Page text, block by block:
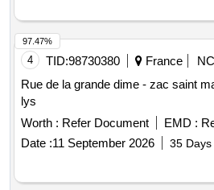
4 TID:98730380 France
Rue de la grande dime - zac saint
lys
Worth : Refer Document EMD :
Date :11 September 2026 35 Days
97.47%